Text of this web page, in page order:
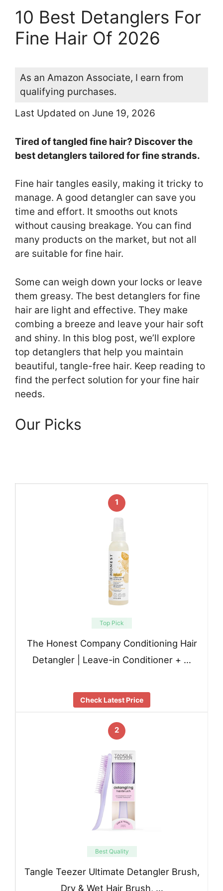
10 Best Detanglers For
Fine Hair Of 2026
As an Amazon Associate, I earn from
qualifying purchases.
Last Updated on June 19, 2026
Tired of tangled fine hair? Discover the
best detanglers tailored for fine strands.
Fine hair tangles easily, making it tricky to
manage. A good detangler can save you
time and effort. It smooths out knots
without causing breakage. You can find
many products on the market, but not all
are suitable for fine hair.
Some can weigh down your locks or leave
them greasy. The best detanglers for fine
hair are light and effective. They make
combing a breeze and leave your hair soft
and shiny. In this blog post, we’ll explore
top detanglers that help you maintain
beautiful, tangle-free hair. Keep reading to
find the perfect solution for your fine hair
needs.
Our Picks
1
Top Pick
The Honest Company Conditioning Hair
Detangler | Leave-in Conditioner + …
Check Latest Price
2
Best Quality
Tangle Teezer Ultimate Detangler Brush,
Dry & Wet Hair Brush, …